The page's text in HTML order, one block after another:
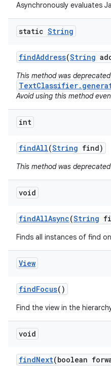
Asynchronously evaluates
static String
findAddress(String
This method was
Avoid using this method
int
findAll(String find)
This method was deprecated
void
findAllAsync(String
Finds all instances of find
View
findFocus()
Find the view in the
void
findNext(boolean